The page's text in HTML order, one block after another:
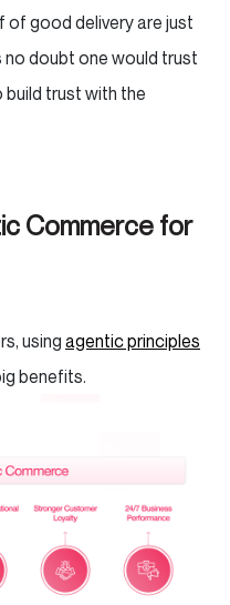
of good delivery are just
doubt one would trust
build trust with the
Commerce for
usingagentic principles
benefits.